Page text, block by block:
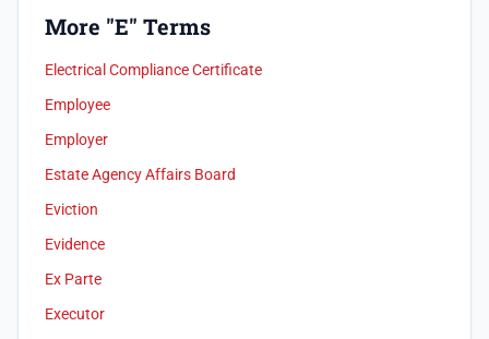
More "E" Terms
Electrical Compliance Certificate
Employee
Employer
Estate Agency Affairs Board
Eviction
Evidence
Ex Parte
Executor